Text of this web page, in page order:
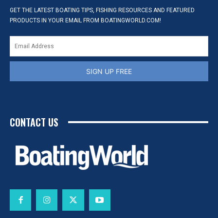
GET THE LATEST BOATING TIPS, FISHING RESOURCES AND FEATURED
PRODUCTS IN YOUR EMAIL FROM BOATINGWORLD.COM!
SIGN UP FREE
CONTACT US